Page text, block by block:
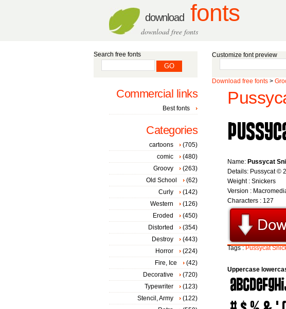
download fonts
download free fonts
Customize font preview
Download free fonts >
Name: Pussycat
Details: Pussycat ©
Weight : Snickers
Version :
Characters : 127
Tags :Pussycat
Uppercase
Search free fonts
Commercial links
Best fonts
Categories
cartoons
(705)
comic
(480)
Groovy
(263)
Old School
(62)
Curly
(142)
Western
(126)
Eroded
(450)
Distorted
(354)
Destroy
(443)
Horror
(224)
Fire, Ice
(42)
Decorative
(720)
Typewriter
(123)
Stencil, Army
(122)